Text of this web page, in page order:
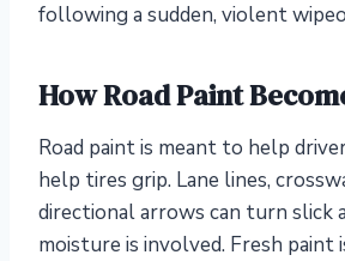
following a sudden, violent
How Road Paint
Road paint is meant to help
help tires grip. Lane lines,
directional arrows can turn slick
moisture is involved. Fresh paint